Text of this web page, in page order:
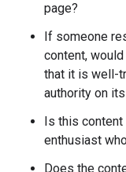
page?
If someone
content,
that it is well-
authority on
Is this
enthusiast
Does the